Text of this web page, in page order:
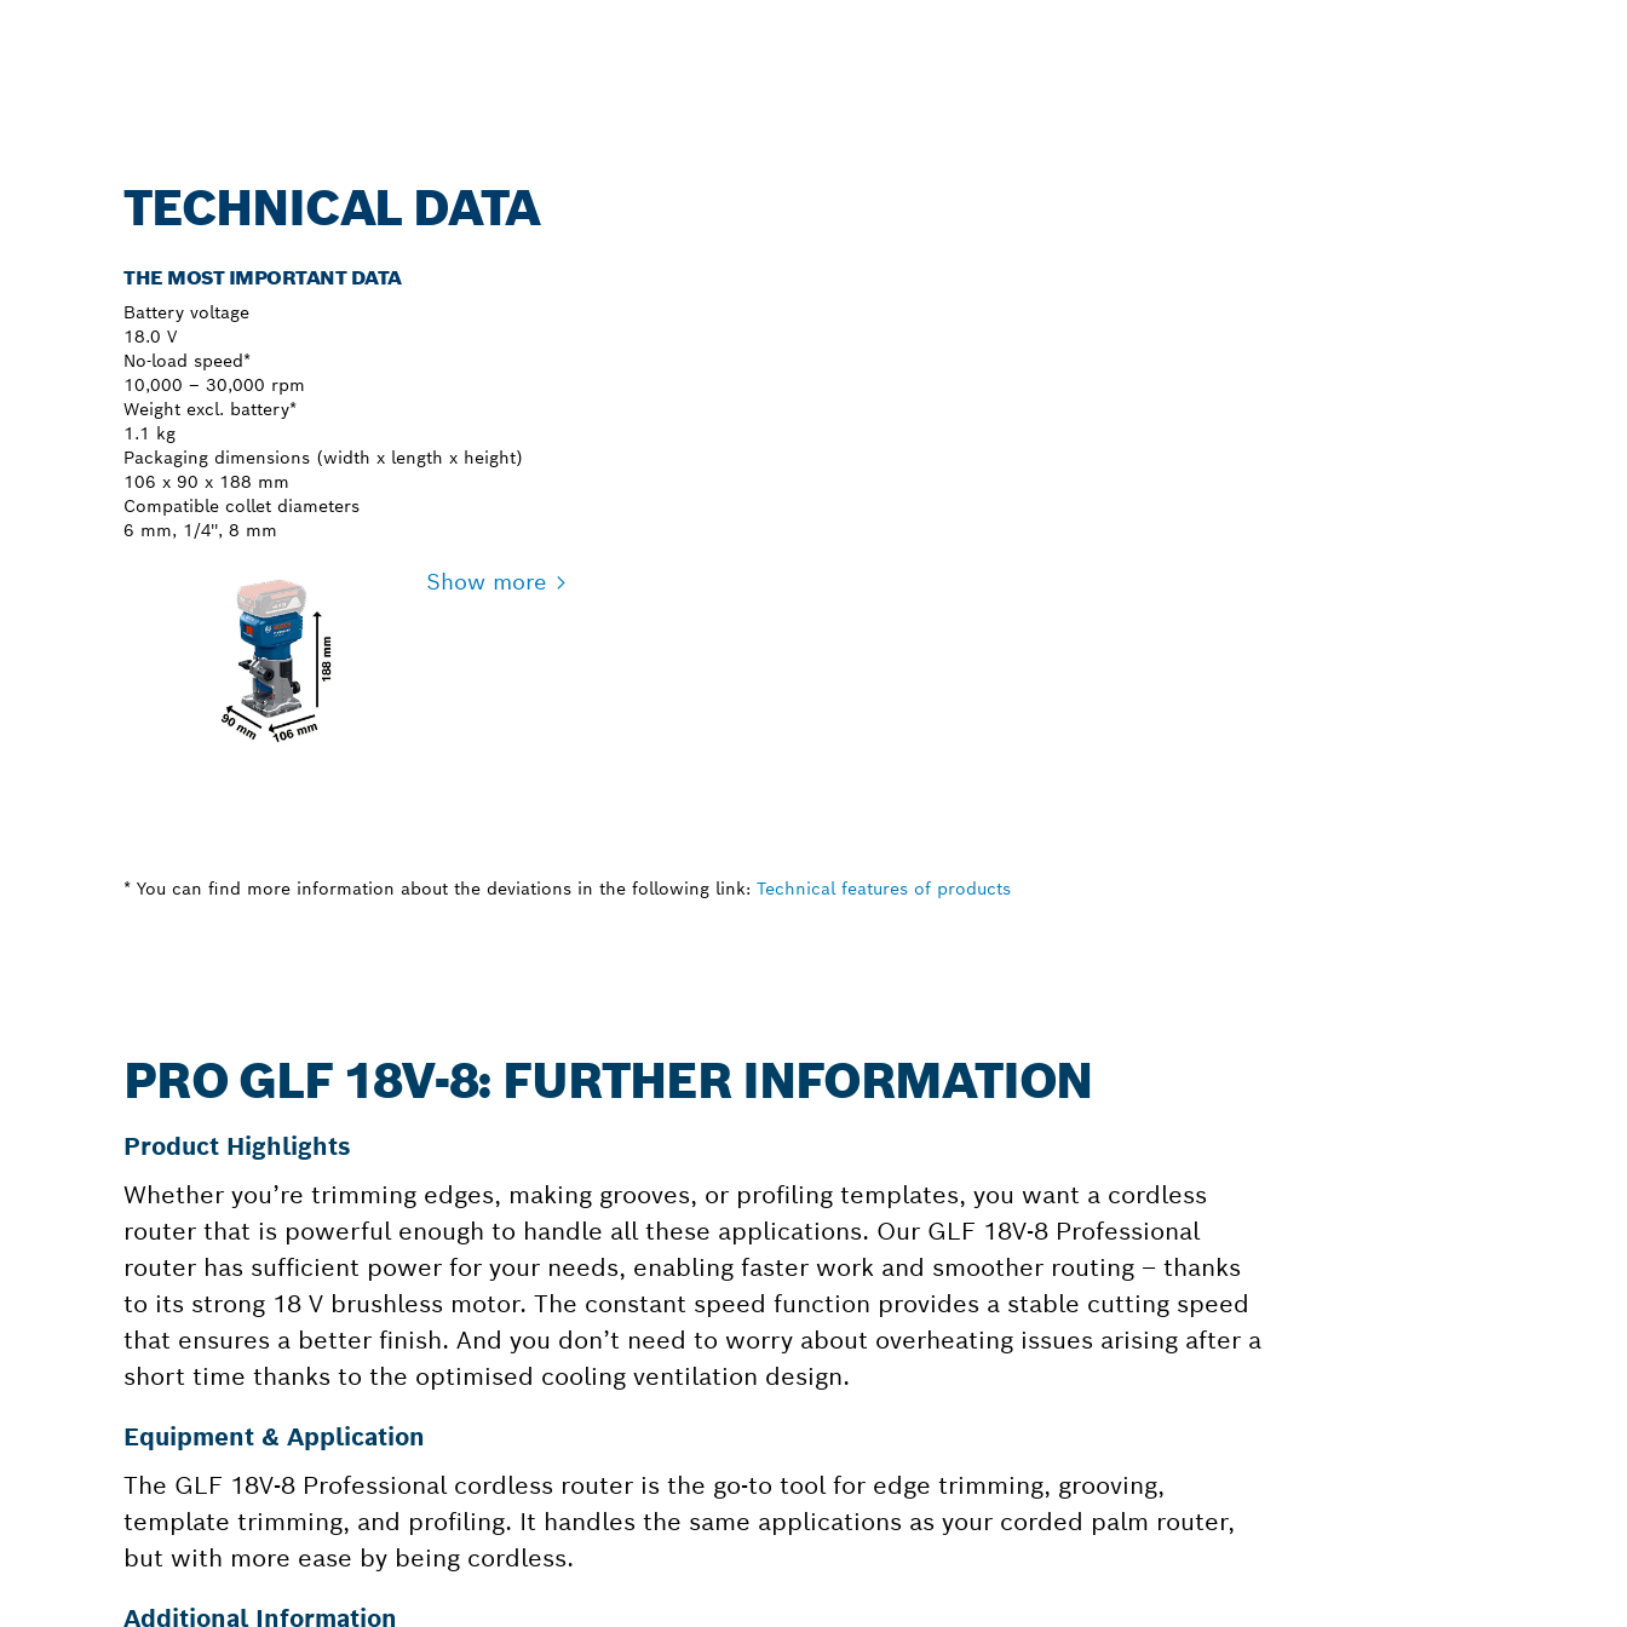
TECHNICAL DATA
THE MOST IMPORTANT DATA
Battery voltage
18.0 V
No-load speed*
10,000 – 30,000 rpm
Weight excl. battery*
1.1 kg
Packaging dimensions (width x length x height)
106 x 90 x 188 mm
Compatible collet diameters
6 mm, 1/4'', 8 mm
Show more
* You can find more information about the deviations in the following link: Technical features of products
PRO GLF 18V-8: FURTHER INFORMATION
Product Highlights
Whether you’re trimming edges, making grooves, or profiling templates, you want a cordless
router that is powerful enough to handle all these applications. Our GLF 18V-8 Professional
router has sufficient power for your needs, enabling faster work and smoother routing – thanks
to its strong 18 V brushless motor. The constant speed function provides a stable cutting speed
that ensures a better finish. And you don’t need to worry about overheating issues arising after a
short time thanks to the optimised cooling ventilation design.
Equipment & Application
The GLF 18V-8 Professional cordless router is the go-to tool for edge trimming, grooving,
template trimming, and profiling. It handles the same applications as your corded palm router,
but with more ease by being cordless.
Additional Information